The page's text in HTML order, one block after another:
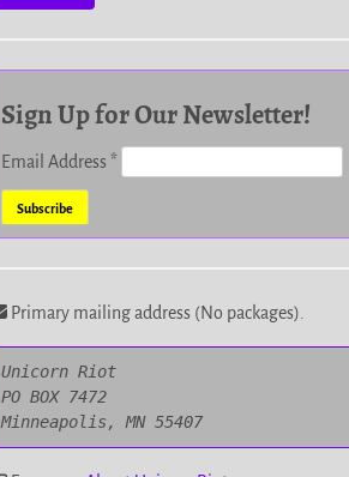
Sign Up for Our Newsletter!
Email Address*
Primary mailing address (No packages).
Unicorn Riot
PO BOX 7472
Minneapolis, MN 55407